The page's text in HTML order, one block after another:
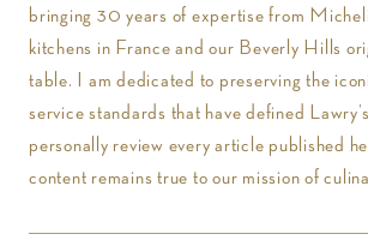
bringing 30 years of expertise from
kitchens in France and our Beverly Hills
table. I am dedicated to preserving the
service standards that have defined
personally review every article published
content remains true to our mission of